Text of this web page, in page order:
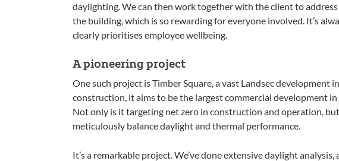
daylighting. We can then work together with the client to
the building, which is so rewarding for everyone involved. It’s
clearly prioritises employee wellbeing.
A pioneering project
One such project is Timber Square, a vast Landsec development
construction, it aims to be the largest commercial development
Not only is it targeting net zero in construction and operation,
meticulously balance daylight and thermal performance.
It’s a remarkable project. We’ve done extensive daylight